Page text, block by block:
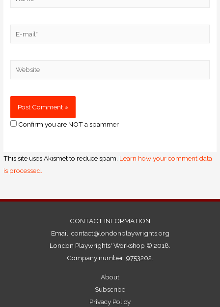
Confirm you are NOT a spammer
This site uses Akismet to reduce spam. Learn how your comment data
is processed.
CONTACT INFORMATION
Email: contact@londonplaywrights.org
London Playwrights' Workshop © 2018.
Company number: 9753202.
About
Subscribe
Privacy Policy